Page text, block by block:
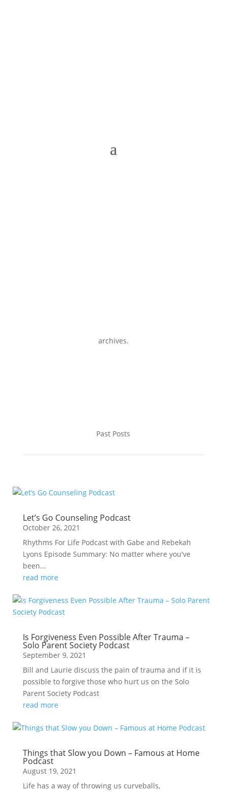
archives.
Past Posts
Let’s Go Counseling Podcast
October 26, 2021
Rhythms For Life Podcast with Gabe and Rebekah
Lyons Episode Summary: No matter where you've
been...
read more
Is Forgiveness Even Possible After Trauma –
Solo Parent Society Podcast
September 9, 2021
Bill and Laurie discuss the pain of trauma and if it is
possible to forgive those who hurt us on the Solo
Parent Society Podcast
read more
Things that Slow you Down – Famous at Home
Podcast
August 19, 2021
Life has a way of throwing us curveballs,